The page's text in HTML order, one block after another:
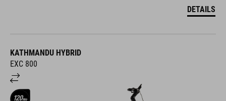
DETAILS
KATHMANDU HYBRID
EXC 800